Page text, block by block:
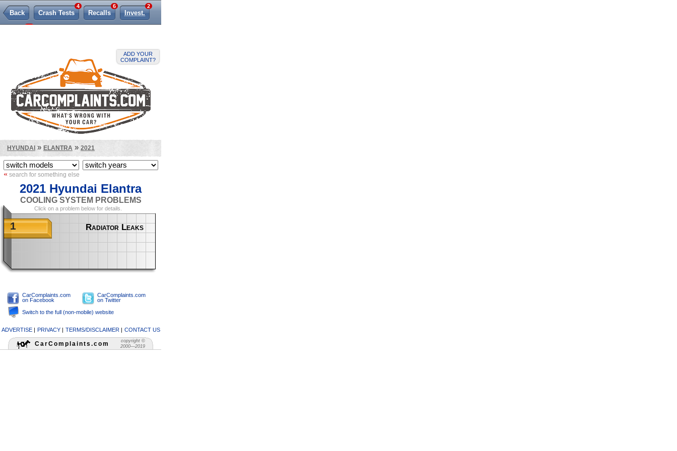
ADD YOUR
COMPLAINT?
Back Crash Tests
4
Recalls
6
Invest.
2
82
HYUNDAI » ELANTRA » 2021
« search for something else
2021 Hyundai Elantra
COOLING SYSTEM PROBLEMS
Click on a problem below for details.
Radiator Leaks
1
CarComplaints.com
on Facebook
CarComplaints.com
on Twitter
Switch to the full (non-mobile) website
CarComplaints.com
copyright ©
2000—2019
ADVERTISE| PRIVACY| TERMS/DISCLAIMER| CONTACT US